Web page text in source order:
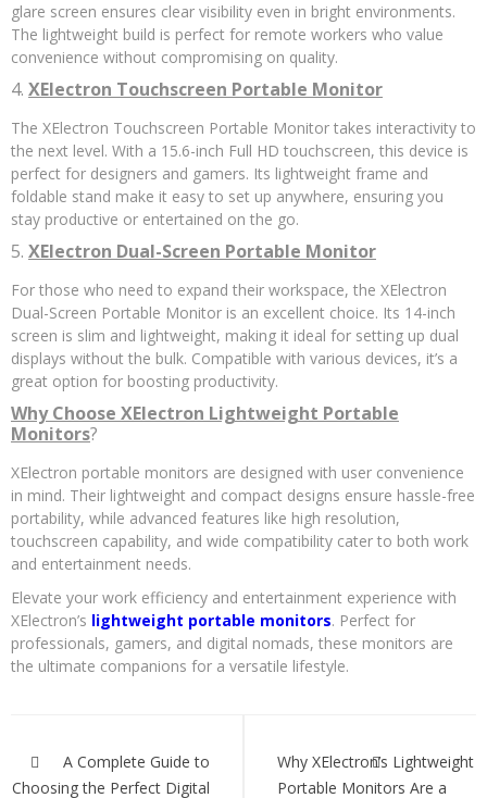
glare screen ensures clear visibility even in bright environments.
The lightweight build is perfect for remote workers who value
convenience without compromising on quality.
4. XElectron Touchscreen Portable Monitor
The XElectron Touchscreen Portable Monitor takes interactivity to
the next level. With a 15.6-inch Full HD touchscreen, this device is
perfect for designers and gamers. Its lightweight frame and
foldable stand make it easy to set up anywhere, ensuring you
stay productive or entertained on the go.
5. XElectron Dual-Screen Portable Monitor
For those who need to expand their workspace, the XElectron
Dual-Screen Portable Monitor is an excellent choice. Its 14-inch
screen is slim and lightweight, making it ideal for setting up dual
displays without the bulk. Compatible with various devices, it’s a
great option for boosting productivity.
Why Choose XElectron Lightweight Portable
Monitors?
XElectron portable monitors are designed with user convenience
in mind. Their lightweight and compact designs ensure hassle-free
portability, while advanced features like high resolution,
touchscreen capability, and wide compatibility cater to both work
and entertainment needs.
Elevate your work efficiency and entertainment experience with
XElectron’s lightweight portable monitors. Perfect for
professionals, gamers, and digital nomads, these monitors are
the ultimate companions for a versatile lifestyle.
navigation
A Complete Guide to
Choosing the Perfect Digital
Why XElectron’s Lightweight
Portable Monitors Are a